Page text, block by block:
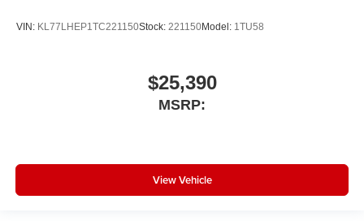
VIN: KL77LHEP1TC221150Stock: 221150Model: 1TU58
$25,390
MSRP:
View Vehicle